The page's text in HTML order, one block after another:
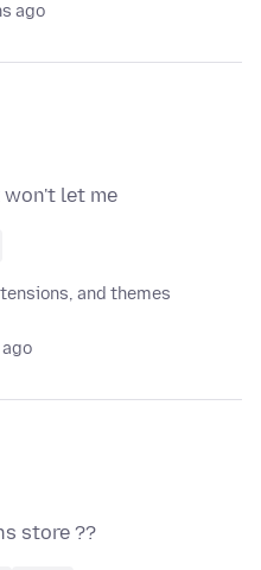
ago
let me
and themes
store ??